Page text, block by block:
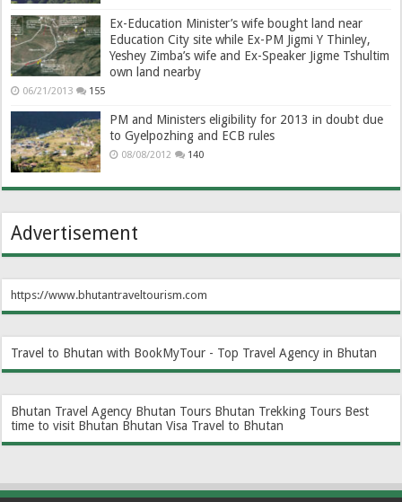
Ex-Education Minister’s wife bought land near
Education City site while Ex-PM Jigmi Y Thinley,
Yeshey Zimba’s wife and Ex-Speaker Jigme Tshultim
own land nearby
06/21/2013 155
PM and Ministers eligibility for 2013 in doubt due
to Gyelpozhing and ECB rules
08/08/2012 140
Advertisement
https://www.bhutantraveltourism.com
Travel to Bhutan with BookMyTour - Top Travel Agency in Bhutan
Bhutan Travel Agency Bhutan Tours Bhutan Trekking Tours Best
time to visit Bhutan Bhutan Visa Travel to Bhutan